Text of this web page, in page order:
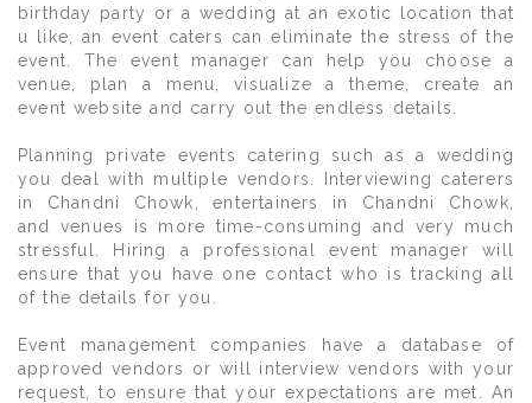
birthday party or a wedding at an exotic location that
u like, an event caters can eliminate the stress of the
event. The event manager can help you choose a
venue, plan a menu, visualize a theme, create an
event website and carry out the endless details.
Planning private events catering such as a wedding
you deal with multiple vendors. Interviewing caterers
in Chandni Chowk, entertainers in Chandni Chowk,
and venues is more time-consuming and very much
stressful. Hiring a professional event manager will
ensure that you have one contact who is tracking all
of the details for you.
Event management companies have a database of
approved vendors or will interview vendors with your
request, to ensure that your expectations are met. An